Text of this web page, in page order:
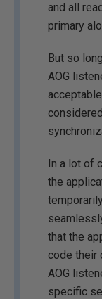
and all
primary
But so
AOG
In a lot of
the
that the
code their
AOG
specific